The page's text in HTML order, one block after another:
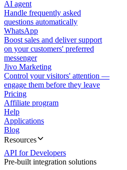
AI agent
Handle frequently asked
questions automatically
WhatsApp
Boost sales and deliver support
on your customers' preferred
messenger
Jivo Marketing
Control your visitors' attention —
engage them before they leave
Pricing
Affiliate program
Help
Applications
Blog
Resources
API for Developers
Pre-built integration solutions